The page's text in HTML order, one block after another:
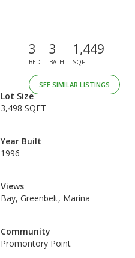
3
BED
3
BATH
1,449
SQFT
SEE SIMILAR LISTINGS
Lot Size
3,498 SQFT
Year Built
1996
Views
Bay, Greenbelt, Marina
Community
Promontory Point